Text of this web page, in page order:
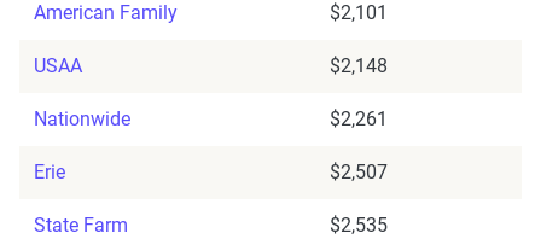
American Family $2,101
USAA $2,148
Nationwide $2,261
Erie $2,507
State Farm $2,535